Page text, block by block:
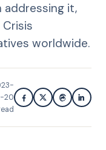
addressing it,
worldwide.
20